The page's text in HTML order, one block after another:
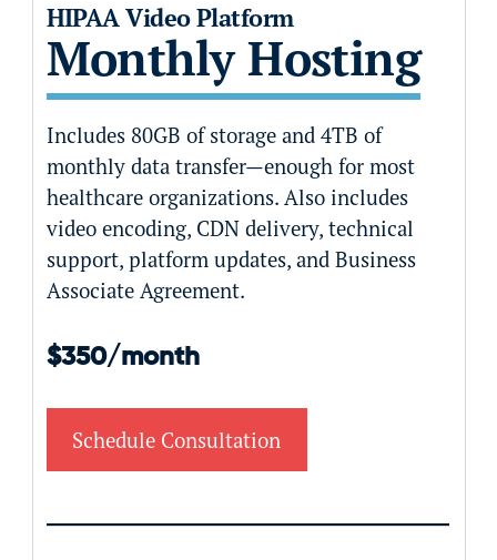
HIPAA Video Platform
Monthly Hosting
Includes 80GB of storage and 4TB of
monthly data transfer—enough for most
healthcare organizations. Also includes
video encoding, CDN delivery, technical
support, platform updates, and Business
Associate Agreement.
$350/month
Schedule Consultation